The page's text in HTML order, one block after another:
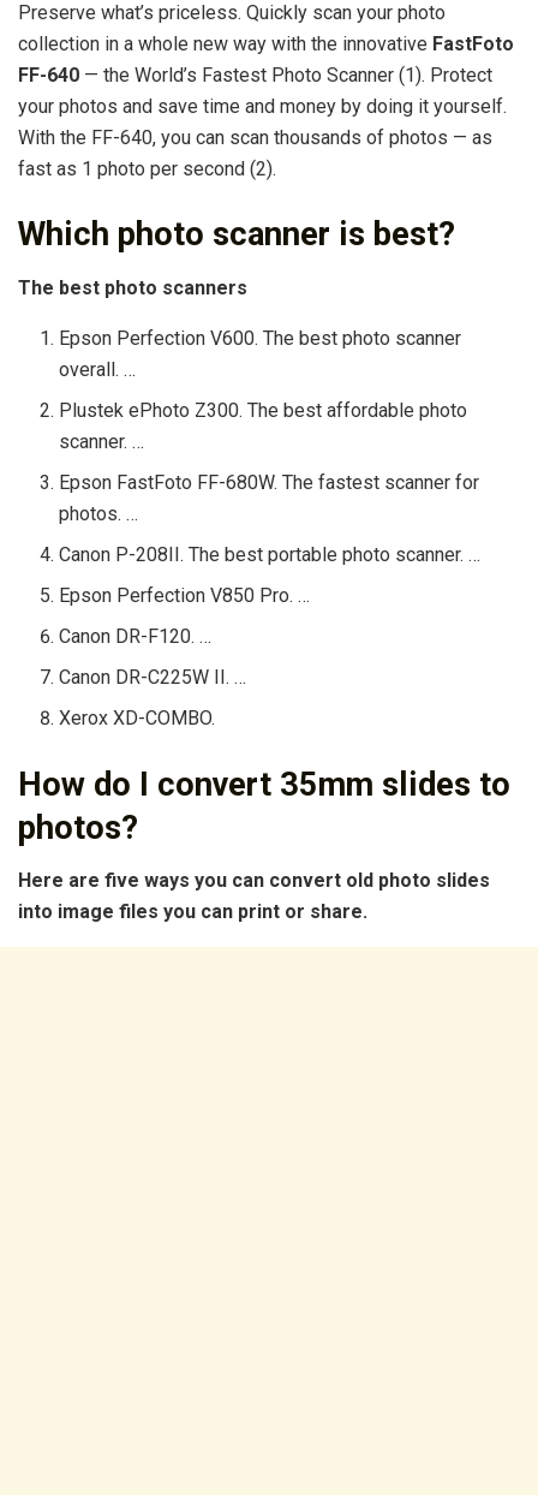
Preserve what’s priceless. Quickly scan your photo
collection in a whole new way with the innovative FastFoto
FF-640 — the World’s Fastest Photo Scanner (1). Protect
your photos and save time and money by doing it yourself.
With the FF-640, you can scan thousands of photos — as
fast as 1 photo per second (2).
Which photo scanner is best?
The best photo scanners
Epson Perfection V600. The best photo scanner
overall. …
Plustek ePhoto Z300. The best affordable photo
scanner. …
Epson FastFoto FF-680W. The fastest scanner for
photos. …
Canon P-208II. The best portable photo scanner. …
Epson Perfection V850 Pro. …
Canon DR-F120. …
Canon DR-C225W II. …
Xerox XD-COMBO.
How do I convert 35mm slides to
photos?
Here are five ways you can convert old photo slides
into image files you can print or share.